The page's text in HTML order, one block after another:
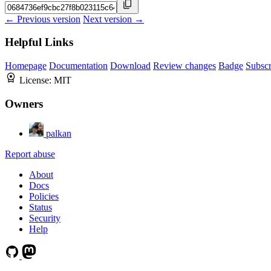
← Previous version Next version →
Helpful Links
Homepage Documentation Download Review changes Badge
License: MIT
Owners
palkan
Report abuse
About
Docs
Policies
Status
Security
Help